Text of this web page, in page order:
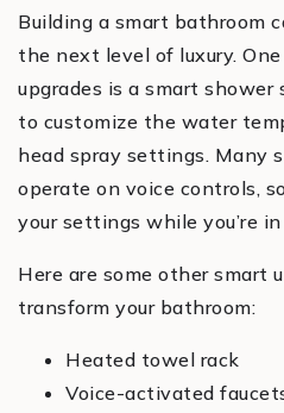
Building a smart bathroom
the next level of luxury.
upgrades is a smart
to customize the water
head spray settings. Many
operate on voice controls,
your settings while you’re
Here are some other smart
transform your bathroom:
Heated towel rack
Voice-activated